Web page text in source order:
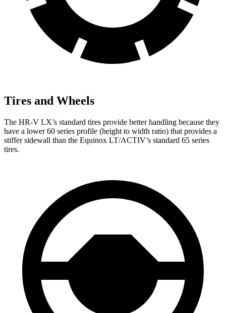
Tires and Wheels
The HR-V LX’s standard tires provide better handling because they
have a lower 60 series profile (height to width ratio) that provides a
stiffer sidewall than the Equinox LT/ACTIV’s standard 65 series
tires.